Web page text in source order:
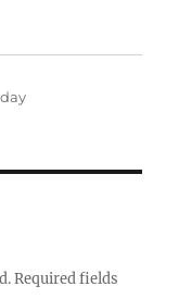
Required fields